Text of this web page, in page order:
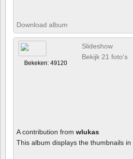
Download album
Bekeken: 49120
Slideshow
Bekijk 21 foto's
A contribution from wlukas
This album displays the thumbnails